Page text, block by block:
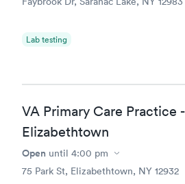
Lab testing
VA Primary Care Practice -
Elizabethtown
Open until 4:00 pm
75 Park St, Elizabethtown, NY 12932